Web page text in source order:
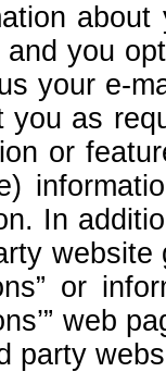
you
your e-
as
or
In
or
web
party